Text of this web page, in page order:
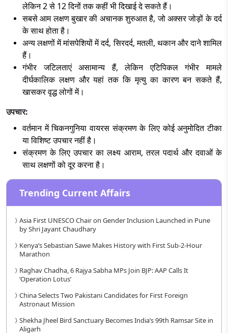
लेकिन 2 से 12 दिनों तक कहीं भी दिखाई दे सकते हैं।
सबसे आम लक्षण बुखार की अचानक शुरुआत है, जो अक्सर जोड़ों के दर्द
के साथ होता है।
अन्य लक्षणों में मांसपेशियों में दर्द, सिरदर्द, मतली, थकान और दाने शामिल
हैं।
गंभीर जटिलताएं असामान्य हैं, लेकिन एटिपिकल गंभीर मामले
दीर्घकालिक लक्षण और यहां तक कि मृत्यु का कारण बन सकते हैं,
खासकर वृद्ध लोगों में।
उपचार:
वर्तमान में चिकनगुनिया वायरस संक्रमण के लिए कोई अनुमोदित टीका
या विशिष्ट उपचार नहीं है।
संक्रमण के लिए उपचार का लक्ष्य आराम, तरल पदार्थ और दवाओं के
साथ लक्षणों को दूर करना है।
Trending Current Affairs
Asia First UNESCO Chair on Gender Inclusion Launched in Pune
by Shri Jayant Chaudhary
Kenya’s Sebastian Sawe Makes History with First Sub-2-Hour
Marathon
Raghav Chadha, 6 Rajya Sabha MPs Join BJP: AAP Calls It
‘Operation Lotus’
China Selects Two Pakistani Candidates for First Foreign
Astronaut Mission
Shekha Jheel Bird Sanctuary Becomes India’s 99th Ramsar Site in
Aligarh